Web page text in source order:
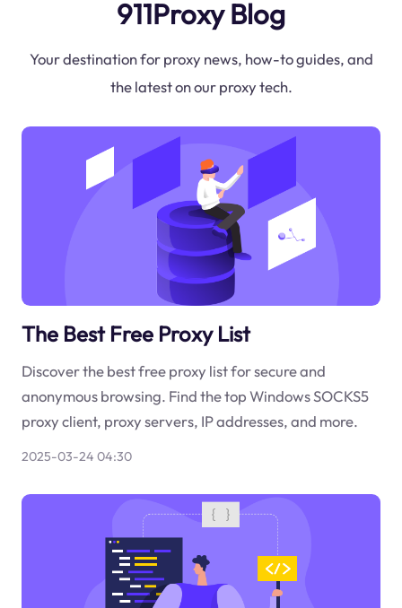
911Proxy Blog
Your destination for proxy news, how-to guides, and
the latest on our proxy tech.
The Best Free Proxy List
Discover the best free proxy list for secure and
anonymous browsing. Find the top Windows SOCKS5
proxy client, proxy servers, IP addresses, and more.
2025-03-24 04:30